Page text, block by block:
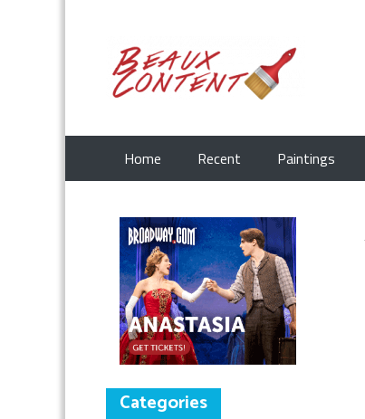
Home Recent Paintings
Categories